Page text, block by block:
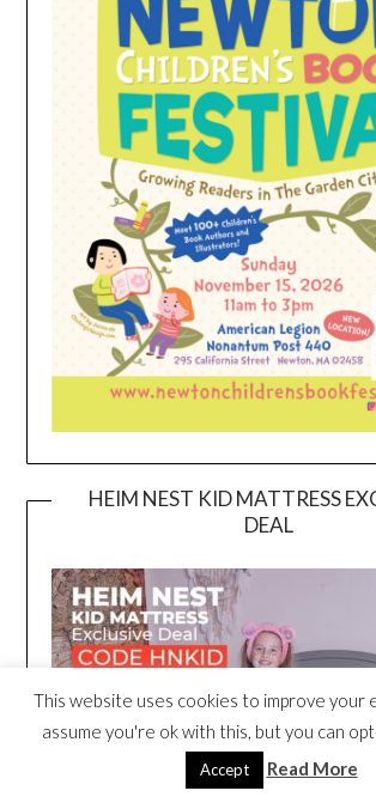
HEIM NEST KID MATTRESS
DEAL
This website uses cookies to improve your
assume you're ok with this, but you can
Accept Read More